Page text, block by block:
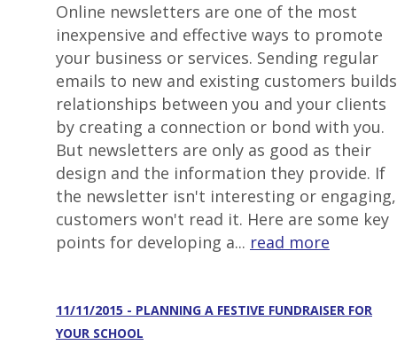
Online newsletters are one of the most
inexpensive and effective ways to promote
your business or services. Sending regular
emails to new and existing customers builds
relationships between you and your clients
by creating a connection or bond with you.
But newsletters are only as good as their
design and the information they provide. If
the newsletter isn't interesting or engaging,
customers won't read it. Here are some key
points for developing a... read more
11/11/2015 - PLANNING A FESTIVE FUNDRAISER FOR
YOUR SCHOOL